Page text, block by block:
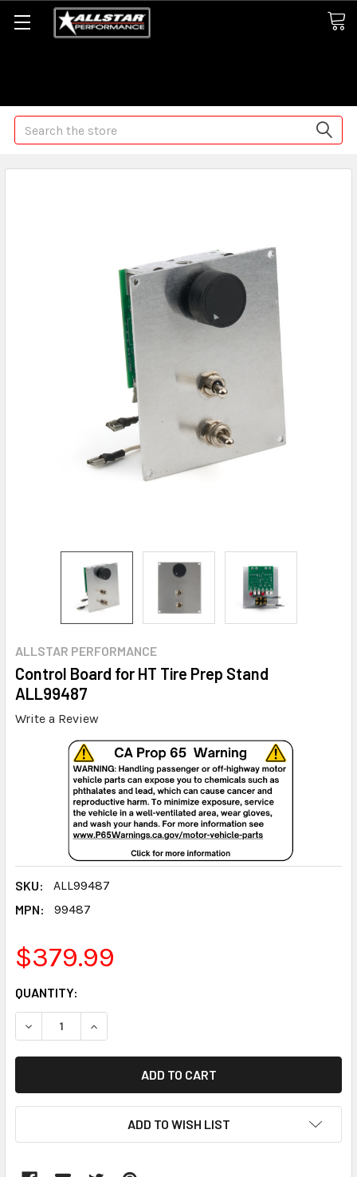
Search
ALLSTAR PERFORMANCE
Control Board for HT Tire Prep Stand
ALL99487
Write a Review
SKU:
ALL99487
MPN:
99487
$379.99
CURRENT
STOCK:
QUANTITY:
DECREASE QUANTITY:INCREASE QUANTITY:
ADD TO WISH LIST